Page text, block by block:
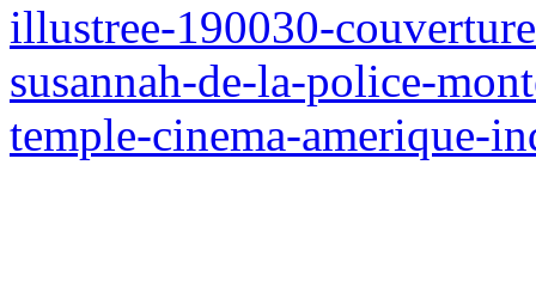
illustree-190030-
susannah-de-la-police-
temple-cinema-amerique-